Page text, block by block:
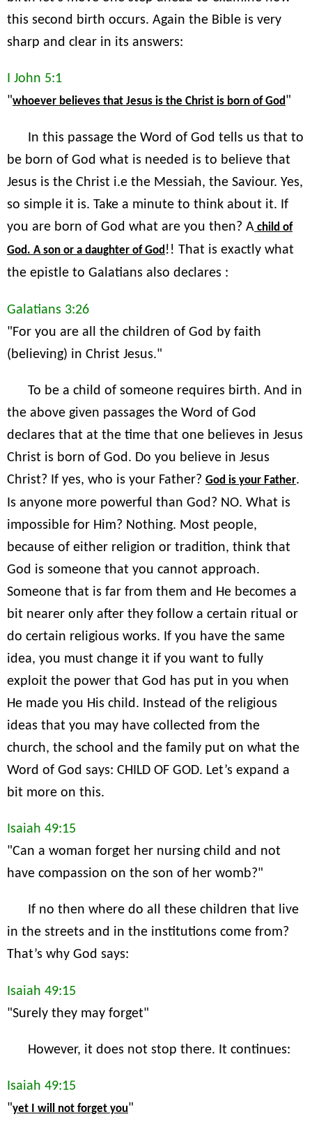
this second birth occurs. Again the Bible is very
sharp and clear in its answers:
I John 5:1
"whoever believes that Jesus is the Christ is born of God"
In this passage the Word of God tells us that to
be born of God what is needed is to believe that
Jesus is the Christ i.e the Messiah, the Saviour. Yes,
so simple it is. Take a minute to think about it. If
you are born of God what are you then? A child of
God. A son or a daughter of God !! That is exactly what
the epistle to Galatians also declares :
Galatians 3:26
"For you are all the children of God by faith
(believing) in Christ Jesus."
To be a child of someone requires birth. And in
the above given passages the Word of God
declares that at the time that one believes in Jesus
Christ is born of God. Do you believe in Jesus
Christ? If yes, who is your Father? God is your Father.
Is anyone more powerful than God? NO. What is
impossible for Him? Nothing. Most people,
because of either religion or tradition, think that
God is someone that you cannot approach.
Someone that is far from them and He becomes a
bit nearer only after they follow a certain ritual or
do certain religious works. If you have the same
idea, you must change it if you want to fully
exploit the power that God has put in you when
He made you His child. Instead of the religious
ideas that you may have collected from the
church, the school and the family put on what the
Word of God says: CHILD OF GOD. Let’s expand a
bit more on this.
Isaiah 49:15
"Can a woman forget her nursing child and not
have compassion on the son of her womb?"
If no then where do all these children that live
in the streets and in the institutions come from?
That’s why God says:
Isaiah 49:15
"Surely they may forget"
However, it does not stop there. It continues:
Isaiah 49:15
"yet I will not forget you"